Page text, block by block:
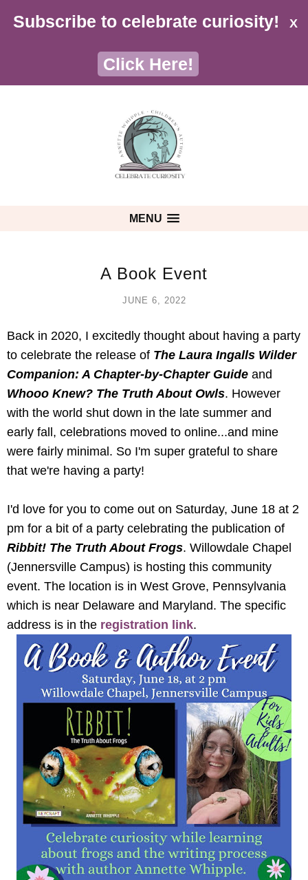
Subscribe to celebrate curiosity!
Click Here!
X
MENU
A Book Event
JUNE 6, 2022
Back in 2020, I excitedly thought about having a party
to celebrate the release of The Laura Ingalls Wilder
Companion: A Chapter-by-Chapter Guide and
Whooo Knew? The Truth About Owls. However
with the world shut down in the late summer and
early fall, celebrations moved to online...and mine
were fairly minimal. So I'm super grateful to share
that we're having a party!
I'd love for you to come out on Saturday, June 18 at 2
pm for a bit of a party celebrating the publication of
Ribbit! The Truth About Frogs. Willowdale Chapel
(Jennersville Campus) is hosting this community
event. The location is in West Grove, Pennsylvania
which is near Delaware and Maryland. The specific
address is in the registration link.